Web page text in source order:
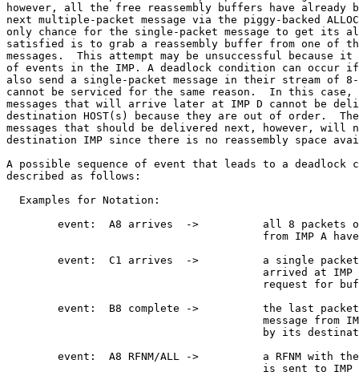
however, all the free reassembly buffers have already
next multiple-packet message via the piggy-backed
only chance for the single-packet message to get its
satisfied is to grab a reassembly buffer from one of
messages.  This attempt may be unsuccessful because
of events in the IMP. A deadlock condition can occur if
also send a single-packet message in their stream of 8-
cannot be serviced for the same reason.  In this case,
messages that will arrive later at IMP D cannot be
destination HOST(s) because they are out of order.
messages that should be delivered next, however, will
destination IMP since there is no reassembly space
A possible sequence of event that leads to a deadlock
described as follows:
  Examples for Notation:
event:  A8 arrives  ->          all 8 packets
from IMP A
event:  C1 arrives  ->          a single
arrived at IMP
request for
event:  B8 complete ->          the last
message from
by its
event:  A8 RFNM/ALL ->          a RFNM with
is sent to IMP